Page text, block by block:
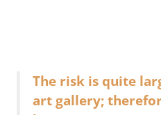
The risk is quite
art gallery;